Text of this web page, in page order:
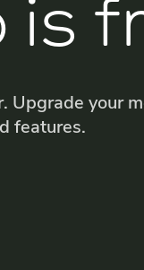
is
Upgrade your
features.